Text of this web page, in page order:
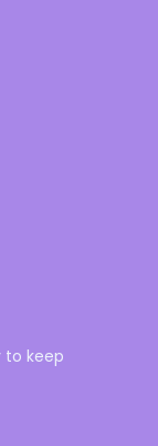
to keep